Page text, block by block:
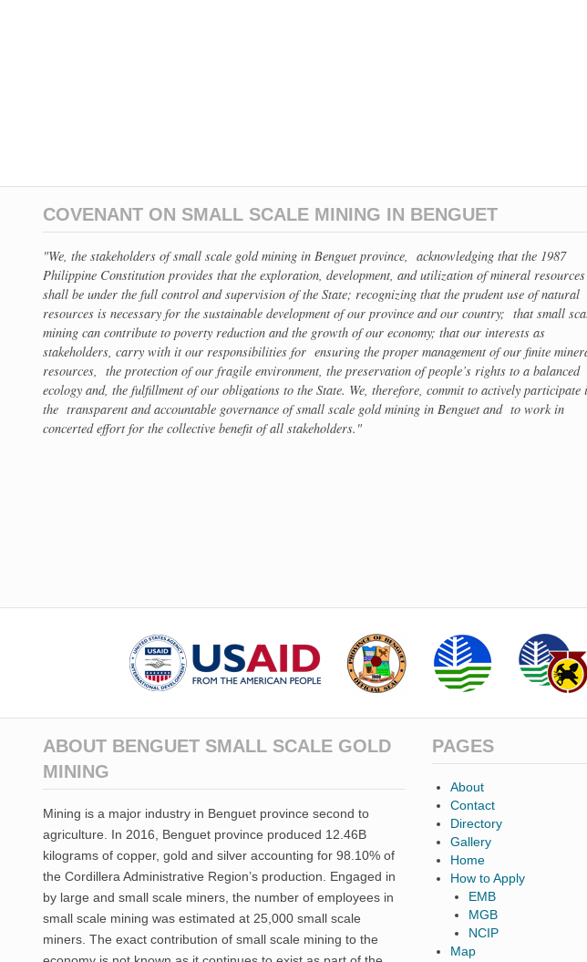
COVENANT ON SMALL SCALE MINING IN BENGUET
"We, the stakeholders of small scale gold mining in Benguet province, acknowledging that the 1987
Philippine Constitution provides that the exploration, development, and utilization of mineral resources
shall be under the full control and supervision of the State; recognizing that the prudent use of natural
resources is necessary for the sustainable development of our province and our country; that small
mining can contribute to poverty reduction and the growth of our economy; that our interests as
stakeholders, carry with it our responsibilities for ensuring the proper management of our finite
resources, the protection of our fragile environment, the preservation of people’s rights to a balanced
ecology and, the fulfillment of our obligations to the State. We, therefore, commit to actively participate
the transparent and accountable governance of small scale gold mining in Benguet and to work in
concerted effort for the collective benefit of all stakeholders."
ABOUT BENGUET SMALL SCALE GOLD
MINING
Mining is a major industry in Benguet province second to
agriculture. In 2016, Benguet province produced 12.46B
kilograms of copper, gold and silver accounting for 98.10% of
the Cordillera Administrative Region’s production. Engaged in
by large and small scale miners, the number of employees in
small scale mining was estimated at 25,000 small scale
miners. The exact contribution of small scale mining to the
PAGES
About
Contact
Directory
Gallery
Home
How to Apply
EMB
MGB
NCIP
Map